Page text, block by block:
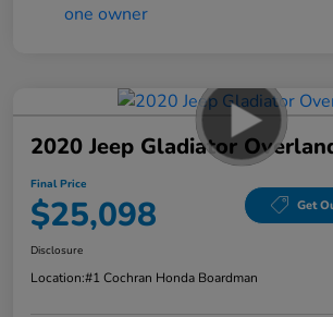
2020 Jeep Gladiator
Final Price
$25,098 Get
Disclosure
Location:#1 Cochran Honda Boardman